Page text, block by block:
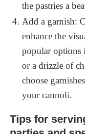
the pastries a
Add a garnish:
enhance the
popular options
or a drizzle of
choose
your cannoli.
Tips for